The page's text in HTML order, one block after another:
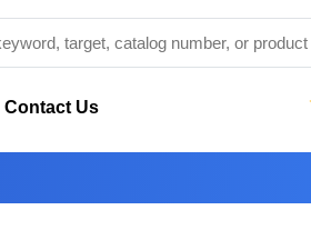
Contact Us